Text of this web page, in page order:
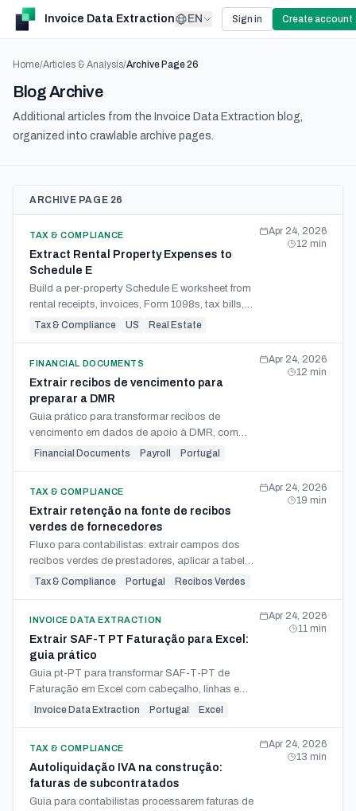
Invoice Data Extraction EN Sign in Create account
Home/Articles & Analysis/Archive Page26
Blog Archive
Additional articles from the Invoice Data Extraction blog,
organized into crawlable archive pages.
ARCHIVE PAGE 26
TAX & COMPLIANCE
Extract Rental Property Expenses to
Schedule E
Build a per-property Schedule E worksheet from
rental receipts, invoices, Form 1098s, tax bills,
and owner statements with review-ready source
Tax & Compliance US Real Estate
Apr 24, 2026
12 min
FINANCIAL DOCUMENTS
Extrair recibos de vencimento para
preparar a DMR
Guia prático para transformar recibos de
vencimento em dados de apoio à DMR, com
colunas, validações IRS/Segurança Social e
Financial Documents Payroll Portugal
Apr 24, 2026
12 min
TAX & COMPLIANCE
Extrair retenção na fonte de recibos
verdes de fornecedores
Fluxo para contabilistas: extrair campos dos
recibos verdes de prestadores, aplicar a tabela
de retenção IRS e alimentar DMR, guia e Modelo
Tax & Compliance Portugal Recibos Verdes
Apr 24, 2026
19 min
INVOICE DATA EXTRACTION
Extrair SAF-T PT Faturação para Excel:
guia prático
Guia pt-PT para transformar SAF-T-PT de
Faturação em Excel com cabeçalho, linhas e
resumo de IVA, pronto para análise e declaração
Invoice Data Extraction Portugal Excel
Apr 24, 2026
11 min
TAX & COMPLIANCE
Autoliquidação IVA na construção:
faturas de subcontratados
Guia para contabilistas processarem faturas de
Apr 24, 2026
13 min